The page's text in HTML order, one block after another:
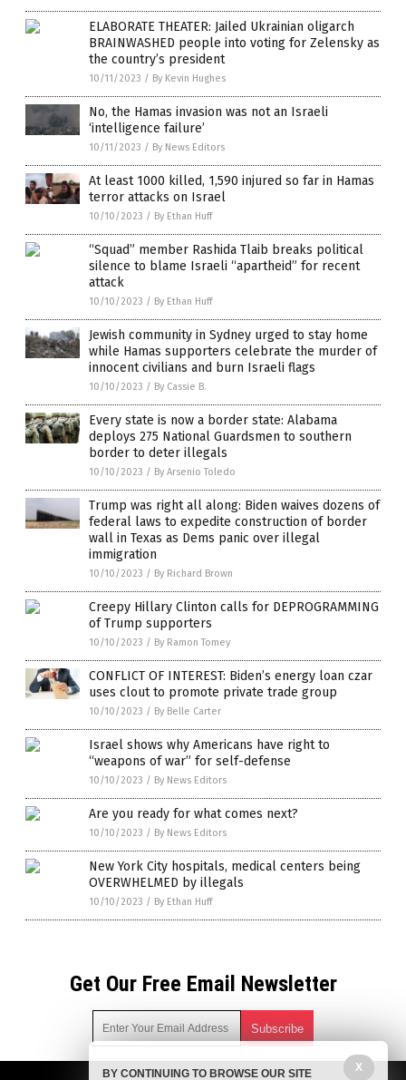
ELABORATE THEATER: Jailed Ukrainian oligarch
BRAINWASHED people into voting for Zelensky as
the country’s president
10/11/2023 / By Kevin Hughes
No, the Hamas invasion was not an Israeli
‘intelligence failure’
10/11/2023 / By News Editors
At least 1000 killed, 1,590 injured so far in Hamas
terror attacks on Israel
10/10/2023 / By Ethan Huff
“Squad” member Rashida Tlaib breaks political
silence to blame Israeli “apartheid” for recent
attack
10/10/2023 / By Ethan Huff
Jewish community in Sydney urged to stay home
while Hamas supporters celebrate the murder of
innocent civilians and burn Israeli flags
10/10/2023 / By Cassie B.
Every state is now a border state: Alabama
deploys 275 National Guardsmen to southern
border to deter illegals
10/10/2023 / By Arsenio Toledo
Trump was right all along: Biden waives dozens of
federal laws to expedite construction of border
wall in Texas as Dems panic over illegal
immigration
10/10/2023 / By Richard Brown
Creepy Hillary Clinton calls for DEPROGRAMMING
of Trump supporters
10/10/2023 / By Ramon Tomey
CONFLICT OF INTEREST: Biden’s energy loan czar
uses clout to promote private trade group
10/10/2023 / By Belle Carter
Israel shows why Americans have right to
“weapons of war” for self-defense
10/10/2023 / By News Editors
Are you ready for what comes next?
10/10/2023 / By News Editors
New York City hospitals, medical centers being
OVERWHELMED by illegals
10/10/2023 / By Ethan Huff
Get Our Free Email Newsletter
X
BY CONTINUING TO BROWSE OUR SITE